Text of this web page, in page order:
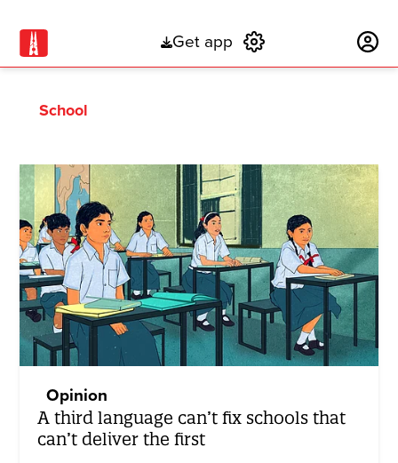
Get app
School
Opinion
A third language can’t fix schools that
can’t deliver the first